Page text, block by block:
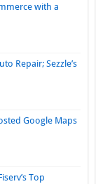
with a
Repair; Sezzle’s
Google Maps
Top